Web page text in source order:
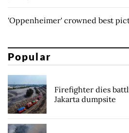
'Oppenheimer' crowned best
Popular
Firefighter dies
Jakarta dumpsite